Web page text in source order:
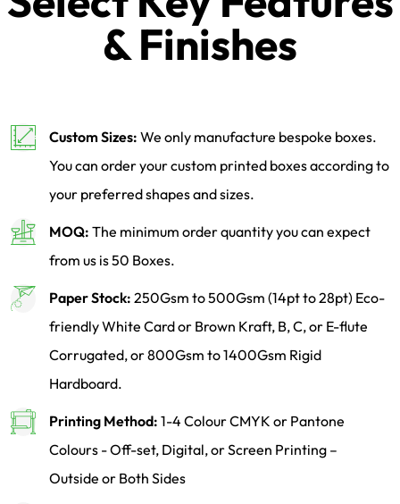
& Finishes
Custom Sizes: We only manufacture bespoke boxes.
You can order your custom printed boxes according to
your preferred shapes and sizes.
MOQ: The minimum order quantity you can expect
from us is 50 Boxes.
Paper Stock: 250Gsm to 500Gsm (14pt to 28pt) Eco-
friendly White Card or Brown Kraft, B, C, or E-flute
Corrugated, or 800Gsm to 1400Gsm Rigid
Hardboard.
Printing Method: 1-4 Colour CMYK or Pantone
Colours - Off-set, Digital, or Screen Printing –
Outside or Both Sides